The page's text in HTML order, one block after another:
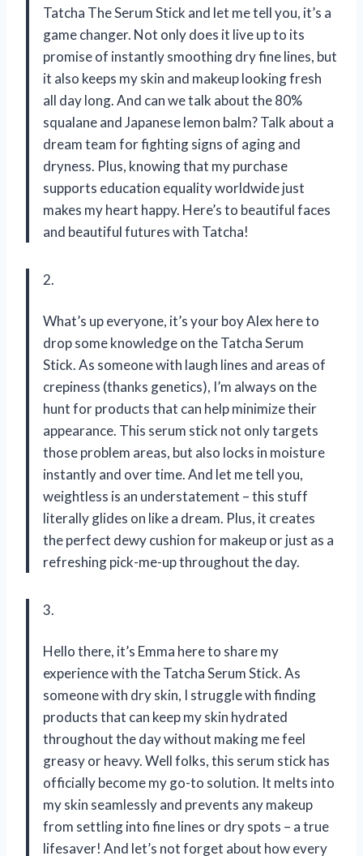
Tatcha The Serum Stick and let me tell you, it’s a
game changer. Not only does it live up to its
promise of instantly smoothing dry fine lines, but
it also keeps my skin and makeup looking fresh
all day long. And can we talk about the 80%
squalane and Japanese lemon balm? Talk about a
dream team for fighting signs of aging and
dryness. Plus, knowing that my purchase
supports education equality worldwide just
makes my heart happy. Here’s to beautiful faces
and beautiful futures with Tatcha!
2.
What’s up everyone, it’s your boy Alex here to
drop some knowledge on the Tatcha Serum
Stick. As someone with laugh lines and areas of
crepiness (thanks genetics), I’m always on the
hunt for products that can help minimize their
appearance. This serum stick not only targets
those problem areas, but also locks in moisture
instantly and over time. And let me tell you,
weightless is an understatement – this stuff
literally glides on like a dream. Plus, it creates
the perfect dewy cushion for makeup or just as a
refreshing pick-me-up throughout the day.
3.
Hello there, it’s Emma here to share my
experience with the Tatcha Serum Stick. As
someone with dry skin, I struggle with finding
products that can keep my skin hydrated
throughout the day without making me feel
greasy or heavy. Well folks, this serum stick has
officially become my go-to solution. It melts into
my skin seamlessly and prevents any makeup
from settling into fine lines or dry spots – a true
lifesaver! And let’s not forget about how every